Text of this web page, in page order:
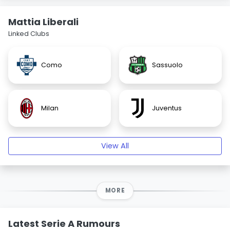
Mattia Liberali
Linked Clubs
Como Sassuolo
Milan Juventus
View All
MORE
Latest Serie A Rumours